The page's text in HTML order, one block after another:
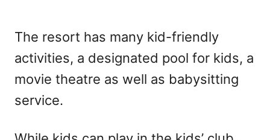
The resort has many kid-friendly
activities, a designated pool for kids, a
movie theatre as well as babysitting
service.